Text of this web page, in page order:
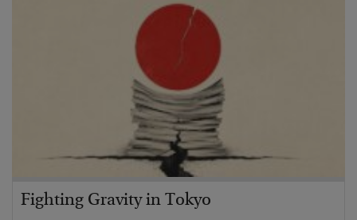
Fighting Gravity in Tokyo